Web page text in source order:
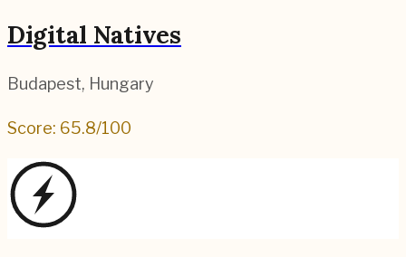
Digital Natives
Budapest, Hungary
Score: 65.8/100